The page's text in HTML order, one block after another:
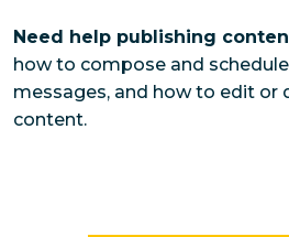
Need help publishing
how to compose and schedule
messages, and how to edit or
content.